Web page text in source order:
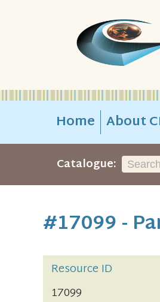
Home About
Catalogue:
#17099 -
Resource ID
17099